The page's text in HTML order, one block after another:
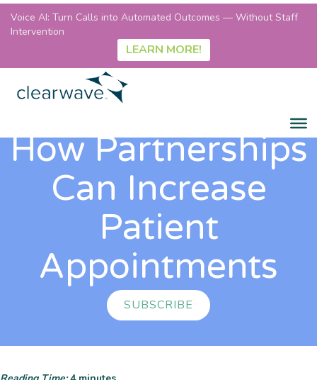
How Partnerships
Can Increase
Patient
Appointments
SUBSCRIBE
Voice AI: Turn Calls into Automated Outcomes — Without Staff
Intervention
LEARN MORE!